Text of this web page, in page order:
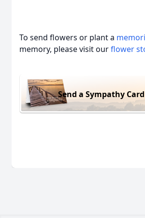
To send flowers or plant a
memory, please visit ourflower
Send a Sympathy Card